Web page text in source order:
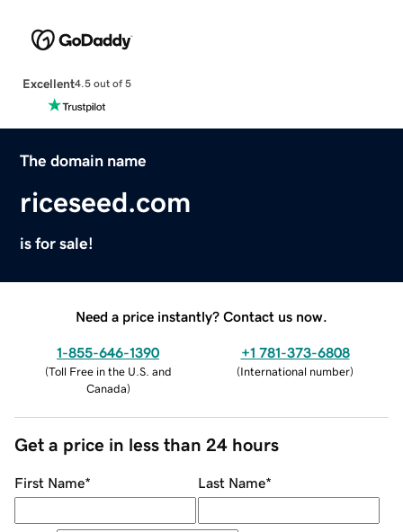
Excellent4.5 out of 5
The domain name
riceseed.com
is for sale!
Need a price instantly? Contact us now.
1-855-646-1390
(Toll Free in the U.S. and
Canada)
+1 781-373-6808
(International number)
Get a price in less than 24 hours
First Name* Last Name*